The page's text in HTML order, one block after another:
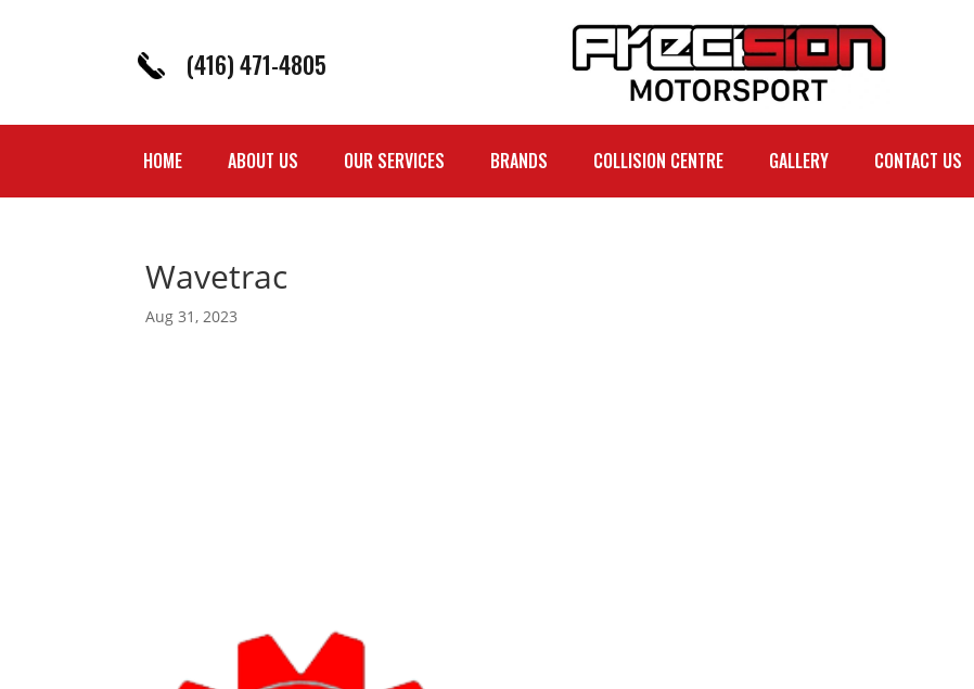
(416) 471-4805
HOME ABOUT US OUR SERVICES BRANDS COLLISION CENTRE GALLERY CONTACT US
Wavetrac
Aug 31, 2023